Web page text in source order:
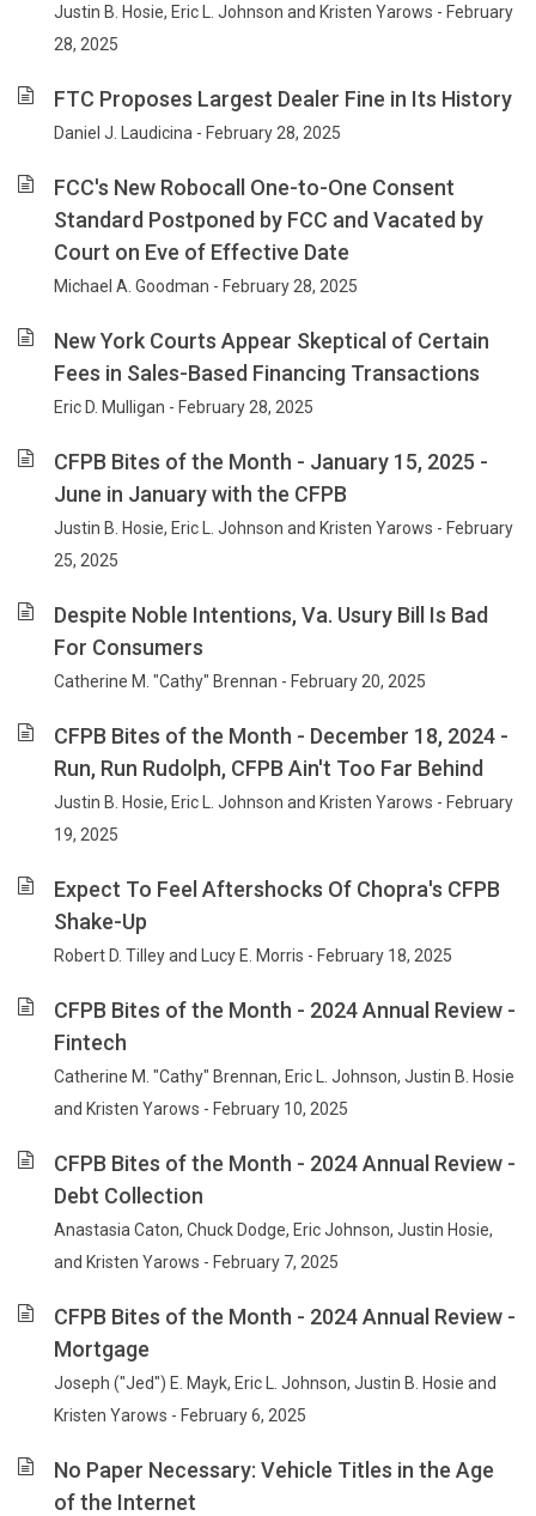
Justin B. Hosie, Eric L. Johnson and Kristen Yarows - February
28, 2025
FTC Proposes Largest Dealer Fine in Its History
Daniel J. Laudicina - February 28, 2025
FCC's New Robocall One-to-One Consent
Standard Postponed by FCC and Vacated by
Court on Eve of Effective Date
Michael A. Goodman - February 28, 2025
New York Courts Appear Skeptical of Certain
Fees in Sales-Based Financing Transactions
Eric D. Mulligan - February 28, 2025
CFPB Bites of the Month - January 15, 2025 -
June in January with the CFPB
Justin B. Hosie, Eric L. Johnson and Kristen Yarows - February
25, 2025
Despite Noble Intentions, Va. Usury Bill Is Bad
For Consumers
Catherine M. "Cathy" Brennan - February 20, 2025
CFPB Bites of the Month - December 18, 2024 -
Run, Run Rudolph, CFPB Ain't Too Far Behind
Justin B. Hosie, Eric L. Johnson and Kristen Yarows - February
19, 2025
Expect To Feel Aftershocks Of Chopra's CFPB
Shake-Up
Robert D. Tilley and Lucy E. Morris - February 18, 2025
CFPB Bites of the Month - 2024 Annual Review -
Fintech
Catherine M. "Cathy" Brennan, Eric L. Johnson, Justin B. Hosie
and Kristen Yarows - February 10, 2025
CFPB Bites of the Month - 2024 Annual Review -
Debt Collection
Anastasia Caton, Chuck Dodge, Eric Johnson, Justin Hosie,
and Kristen Yarows - February 7, 2025
CFPB Bites of the Month - 2024 Annual Review -
Mortgage
Joseph ("Jed") E. Mayk, Eric L. Johnson, Justin B. Hosie and
Kristen Yarows - February 6, 2025
No Paper Necessary: Vehicle Titles in the Age
of the Internet